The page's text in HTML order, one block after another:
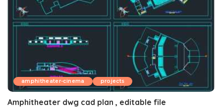
amphitheater-cinema projects
Amphitheater dwg cad plan , editable file